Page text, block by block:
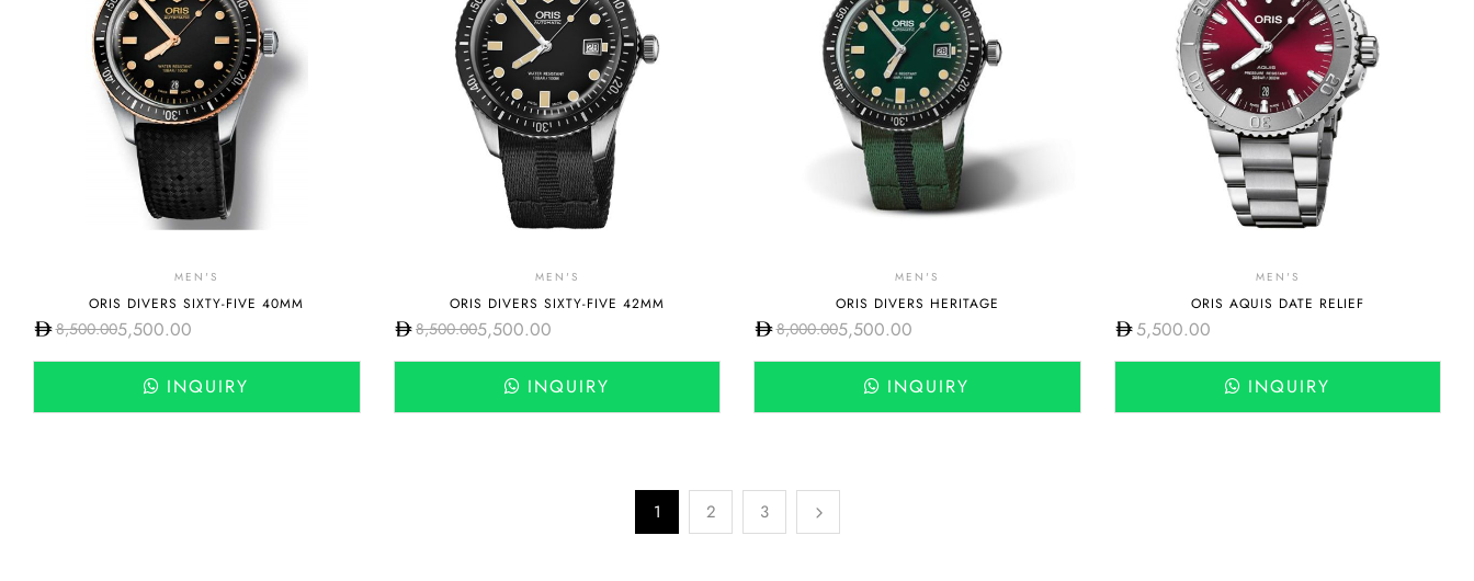
MEN'S
ORIS DIVERS SIXTY-FIVE 40MM
8,500.005,500.00
INQUIRY
MEN'S
ORIS DIVERS SIXTY-FIVE 42MM
8,500.005,500.00
INQUIRY
MEN'S
ORIS DIVERS HERITAGE
8,000.005,500.00
INQUIRY
MEN'S
ORIS AQUIS DATE RELIEF
5,500.00
INQUIRY
1 2 3